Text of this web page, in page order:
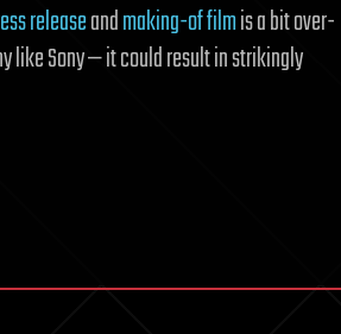
releaseandmaking-of filmis a bit over-
like Sony — it could result in strikingly